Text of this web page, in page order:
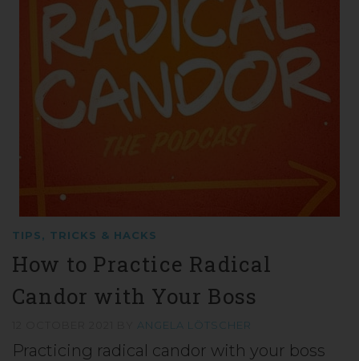
TIPS, TRICKS & HACKS
How to Practice Radical
Candor with Your Boss
ANGELA LÖTSCHER
Practicing radical candor with your boss